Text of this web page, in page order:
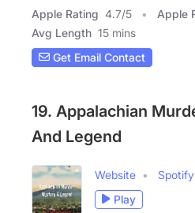
Apple Rating 4.7/5 Apple
Avg Length 15 mins
Get Email Contact
19. Appalachian
And Legend
Website Spotify
Play